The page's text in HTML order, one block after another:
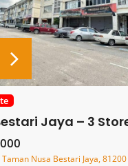
Jaya – 3 Storey Shop
Nusa Bestari Jaya, 81200 Johor